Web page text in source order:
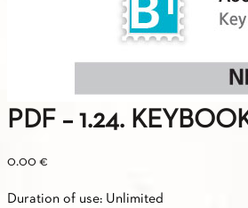
PDF – 1.24.
0.00 €
Duration of use: Unlimited